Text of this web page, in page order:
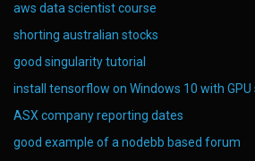
aws data scientist course
shorting australian stocks
good singularity tutorial
install tensorflow on Windows 10 with
ASX company reporting dates
good example of a nodebb based forum